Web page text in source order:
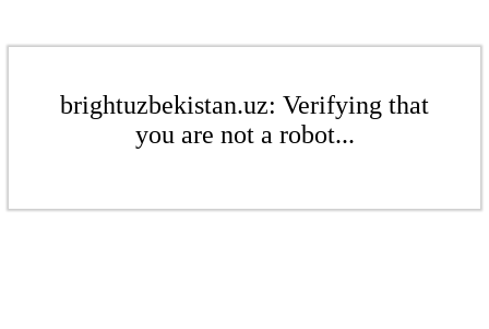
brightuzbekistan.uz: Verifying that
you are not a robot...